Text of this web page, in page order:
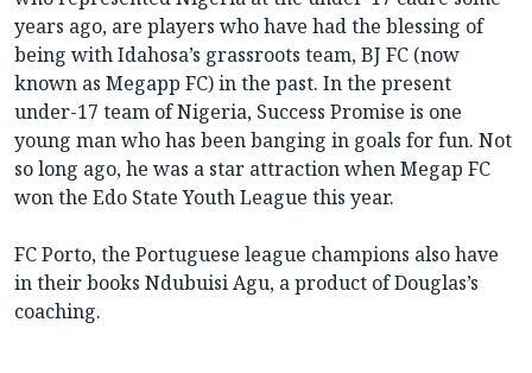
years ago, are players who have had the blessing of
being with Idahosa’s grassroots team, BJ FC (now
known as Megapp FC) in the past. In the present
under-17 team of Nigeria, Success Promise is one
young man who has been banging in goals for fun. Not
so long ago, he was a star attraction when Megap FC
won the Edo State Youth League this year.
FC Porto, the Portuguese league champions also have
in their books Ndubuisi Agu, a product of Douglas’s
coaching.